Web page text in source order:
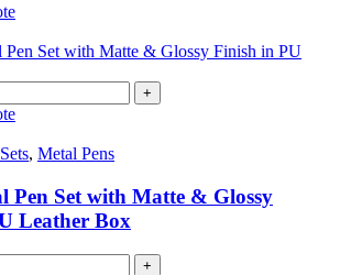
may
be
chosen
on
the
product
page
This
has
The
may
chosen
on
the
+
, Metal Pens
Pen Set with Matte & Glossy
Leather Box
+